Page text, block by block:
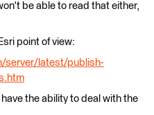
be able to read that either,
point of view:
server/latest/publish-
the ability to deal with the